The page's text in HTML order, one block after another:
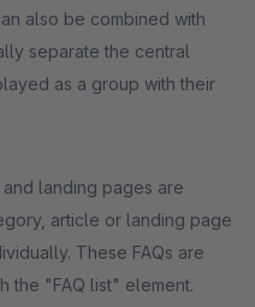
also be combined with
separate the central
as a group with their
landing pages are
article or landing page
These FAQs are
the "FAQ list" element.